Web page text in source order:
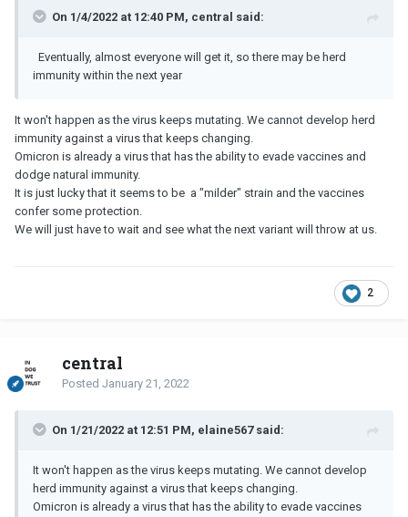
On 1/4/2022 at 12:40 PM, central said:
Eventually, almost everyone will get it, so there may be herd
immunity within the next year
It won't happen as the virus keeps mutating. We cannot develop herd
immunity against a virus that keeps changing.
Omicron is already a virus that has the ability to evade vaccines and
dodge natural immunity.
It is just lucky that it seems to be a "milder" strain and the vaccines
confer some protection.
We will just have to wait and see what the next variant will throw at us.
2
central
Posted January 21, 2022
On 1/21/2022 at 12:51 PM, elaine567 said:
It won't happen as the virus keeps mutating. We cannot develop
herd immunity against a virus that keeps changing.
Omicron is already a virus that has the ability to evade vaccines